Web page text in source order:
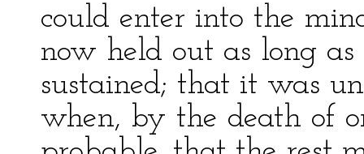
could enter into the
now held out as long
sustained; that it was
when, by the death of